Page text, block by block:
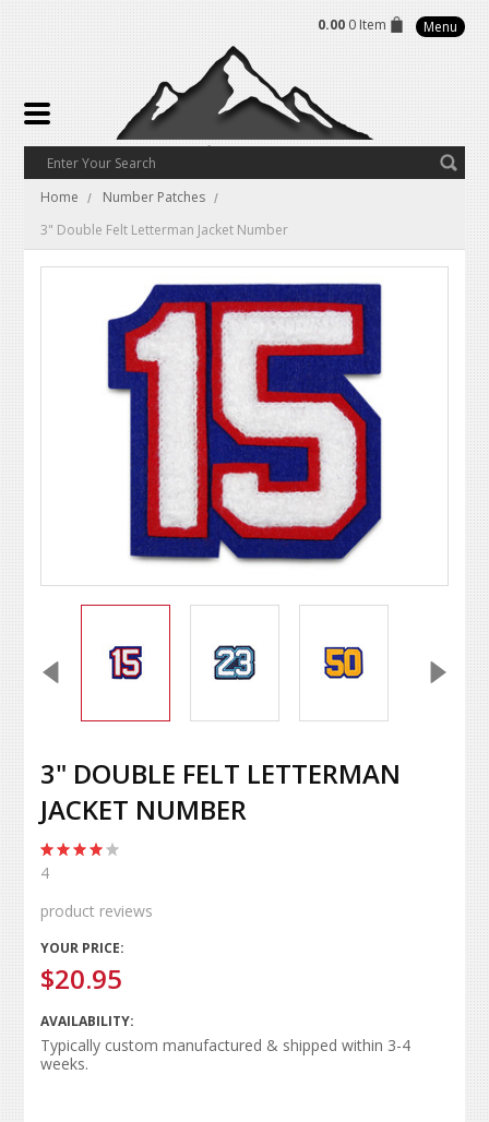
0.00 0 Item Menu
Home
Number Patches
3" Double Felt Letterman Jacket Number
3" DOUBLE FELT LETTERMAN
JACKET NUMBER
4
product reviews
YOUR PRICE:
$20.95
AVAILABILITY:
Typically custom manufactured & shipped within 3-4
weeks.